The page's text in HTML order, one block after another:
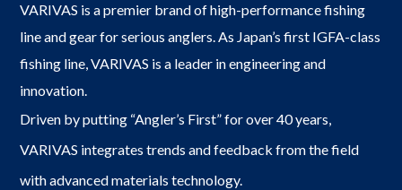
VARIVAS is a premier brand of high-performance fishing
line and gear for serious anglers. As Japan’s first IGFA-class
fishing line, VARIVAS is a leader in engineering and
innovation.
Driven by putting “Angler’s First” for over 40 years,
VARIVAS integrates trends and feedback from the field
with advanced materials technology.